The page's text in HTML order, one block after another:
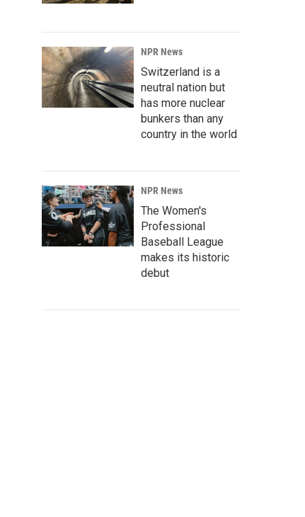
NPR News
Switzerland is a
neutral nation but
has more nuclear
bunkers than any
country in the world
NPR News
The Women's
Professional
Baseball League
makes its historic
debut